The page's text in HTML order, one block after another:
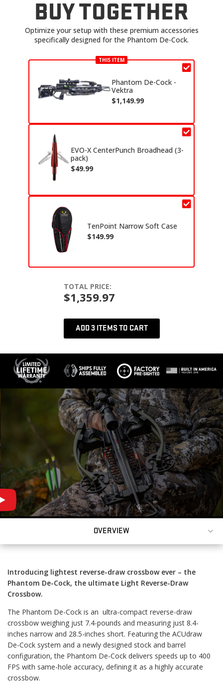
BUY TOGETHER
Optimize your setup with these premium accessories
specifically designed for the Phantom De-Cock.
THIS ITEM
Phantom De-Cock -
Vektra
$1,149.99
EVO-X CenterPunch Broadhead (3-
pack)
$49.99
TenPoint Narrow Soft Case
$149.99
TOTAL PRICE:
$1,359.97
ADD 3 ITEMS TO CART
EVER.
OVERVIEW
Introducing lightest reverse-draw crossbow ever – the
Phantom De-Cock, the ultimate Light Reverse-Draw
Crossbow.
The Phantom De-Cock is an ultra-compact reverse-draw
crossbow weighing just 7.4-pounds and measuring just 8.4-
inches narrow and 28.5-inches short. Featuring the ACUdraw
De-Cock system and a newly designed stock and barrel
configuration, the Phantom De-Cock delivers speeds up to 400
FPS with same-hole accuracy, defining it as a highly accurate
crossbow.